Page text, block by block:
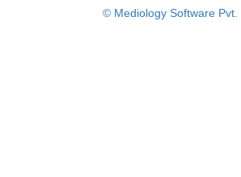
© Mediology Software Pvt.